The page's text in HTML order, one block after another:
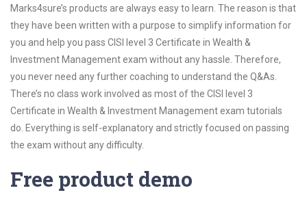
Marks4sure’s products are always easy to learn. The reason is that
they have been written with a purpose to simplify information for
you and help you pass CISI level 3 Certificate in Wealth &
Investment Management exam without any hassle. Therefore,
you never need any further coaching to understand the Q&As.
There’s no class work involved as most of the CISI level 3
Certificate in Wealth & Investment Management exam tutorials
do. Everything is self-explanatory and strictly focused on passing
the exam without any difficulty.
Free product demo